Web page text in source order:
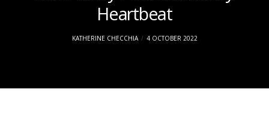
Heartbeat
KATHERINE CHECCHIA 4 OCTOBER 2022